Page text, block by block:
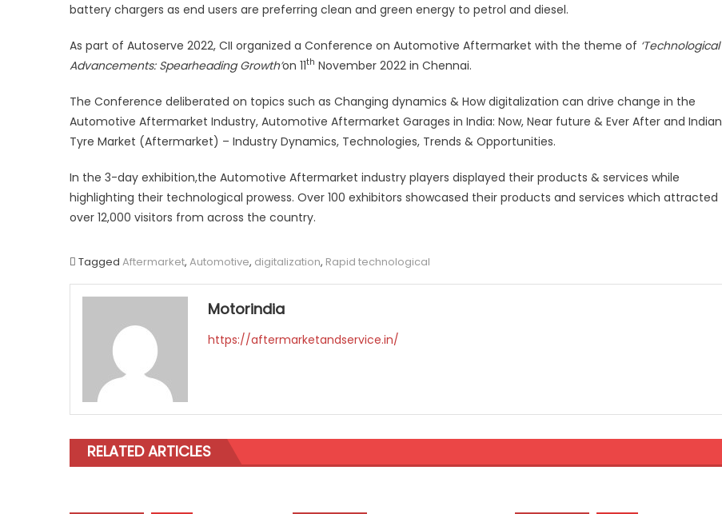
battery chargers as end users are preferring clean and green energy to petrol and diesel.
As part of Autoserve 2022, CII organized a Conference on Automotive Aftermarket with the theme of ‘Technological
Advancements: Spearheading Growth’on 11th November 2022 in Chennai.
The Conference deliberated on topics such as Changing dynamics & How digitalization can drive change in the
Automotive Aftermarket Industry, Automotive Aftermarket Garages in India: Now, Near future & Ever After and Indian
Tyre Market (Aftermarket) – Industry Dynamics, Technologies, Trends & Opportunities.
In the 3-day exhibition,the Automotive Aftermarket industry players displayed their products & services while
highlighting their technological prowess. Over 100 exhibitors showcased their products and services which attracted
over 12,000 visitors from across the country.
Tagged Aftermarket, Automotive, digitalization, Rapid technological
Motorindia
https://aftermarketandservice.in/
RELATED ARTICLES